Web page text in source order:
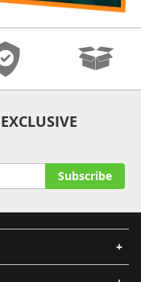
Subscribe